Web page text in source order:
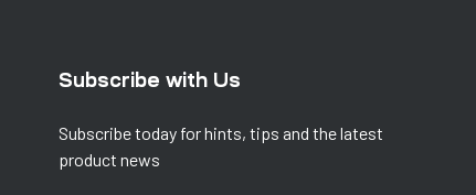
Subscribe with Us
Subscribe today for hints, tips and the latest
product news